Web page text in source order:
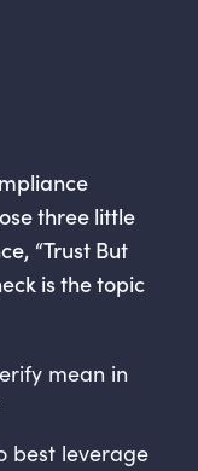
three little
“Trust But
is the topic
mean in
best leverage